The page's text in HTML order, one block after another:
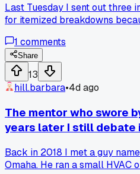
Last Tuesday I sent out three
for itemized breakdowns
slowed payments by like 2
a borrowed system after
1 comments
Share
13
hill.barbara•4d ago
The mentor who swore
years later I still debate
Back in 2018 I met a guy
Omaha. He ran a small HVAC